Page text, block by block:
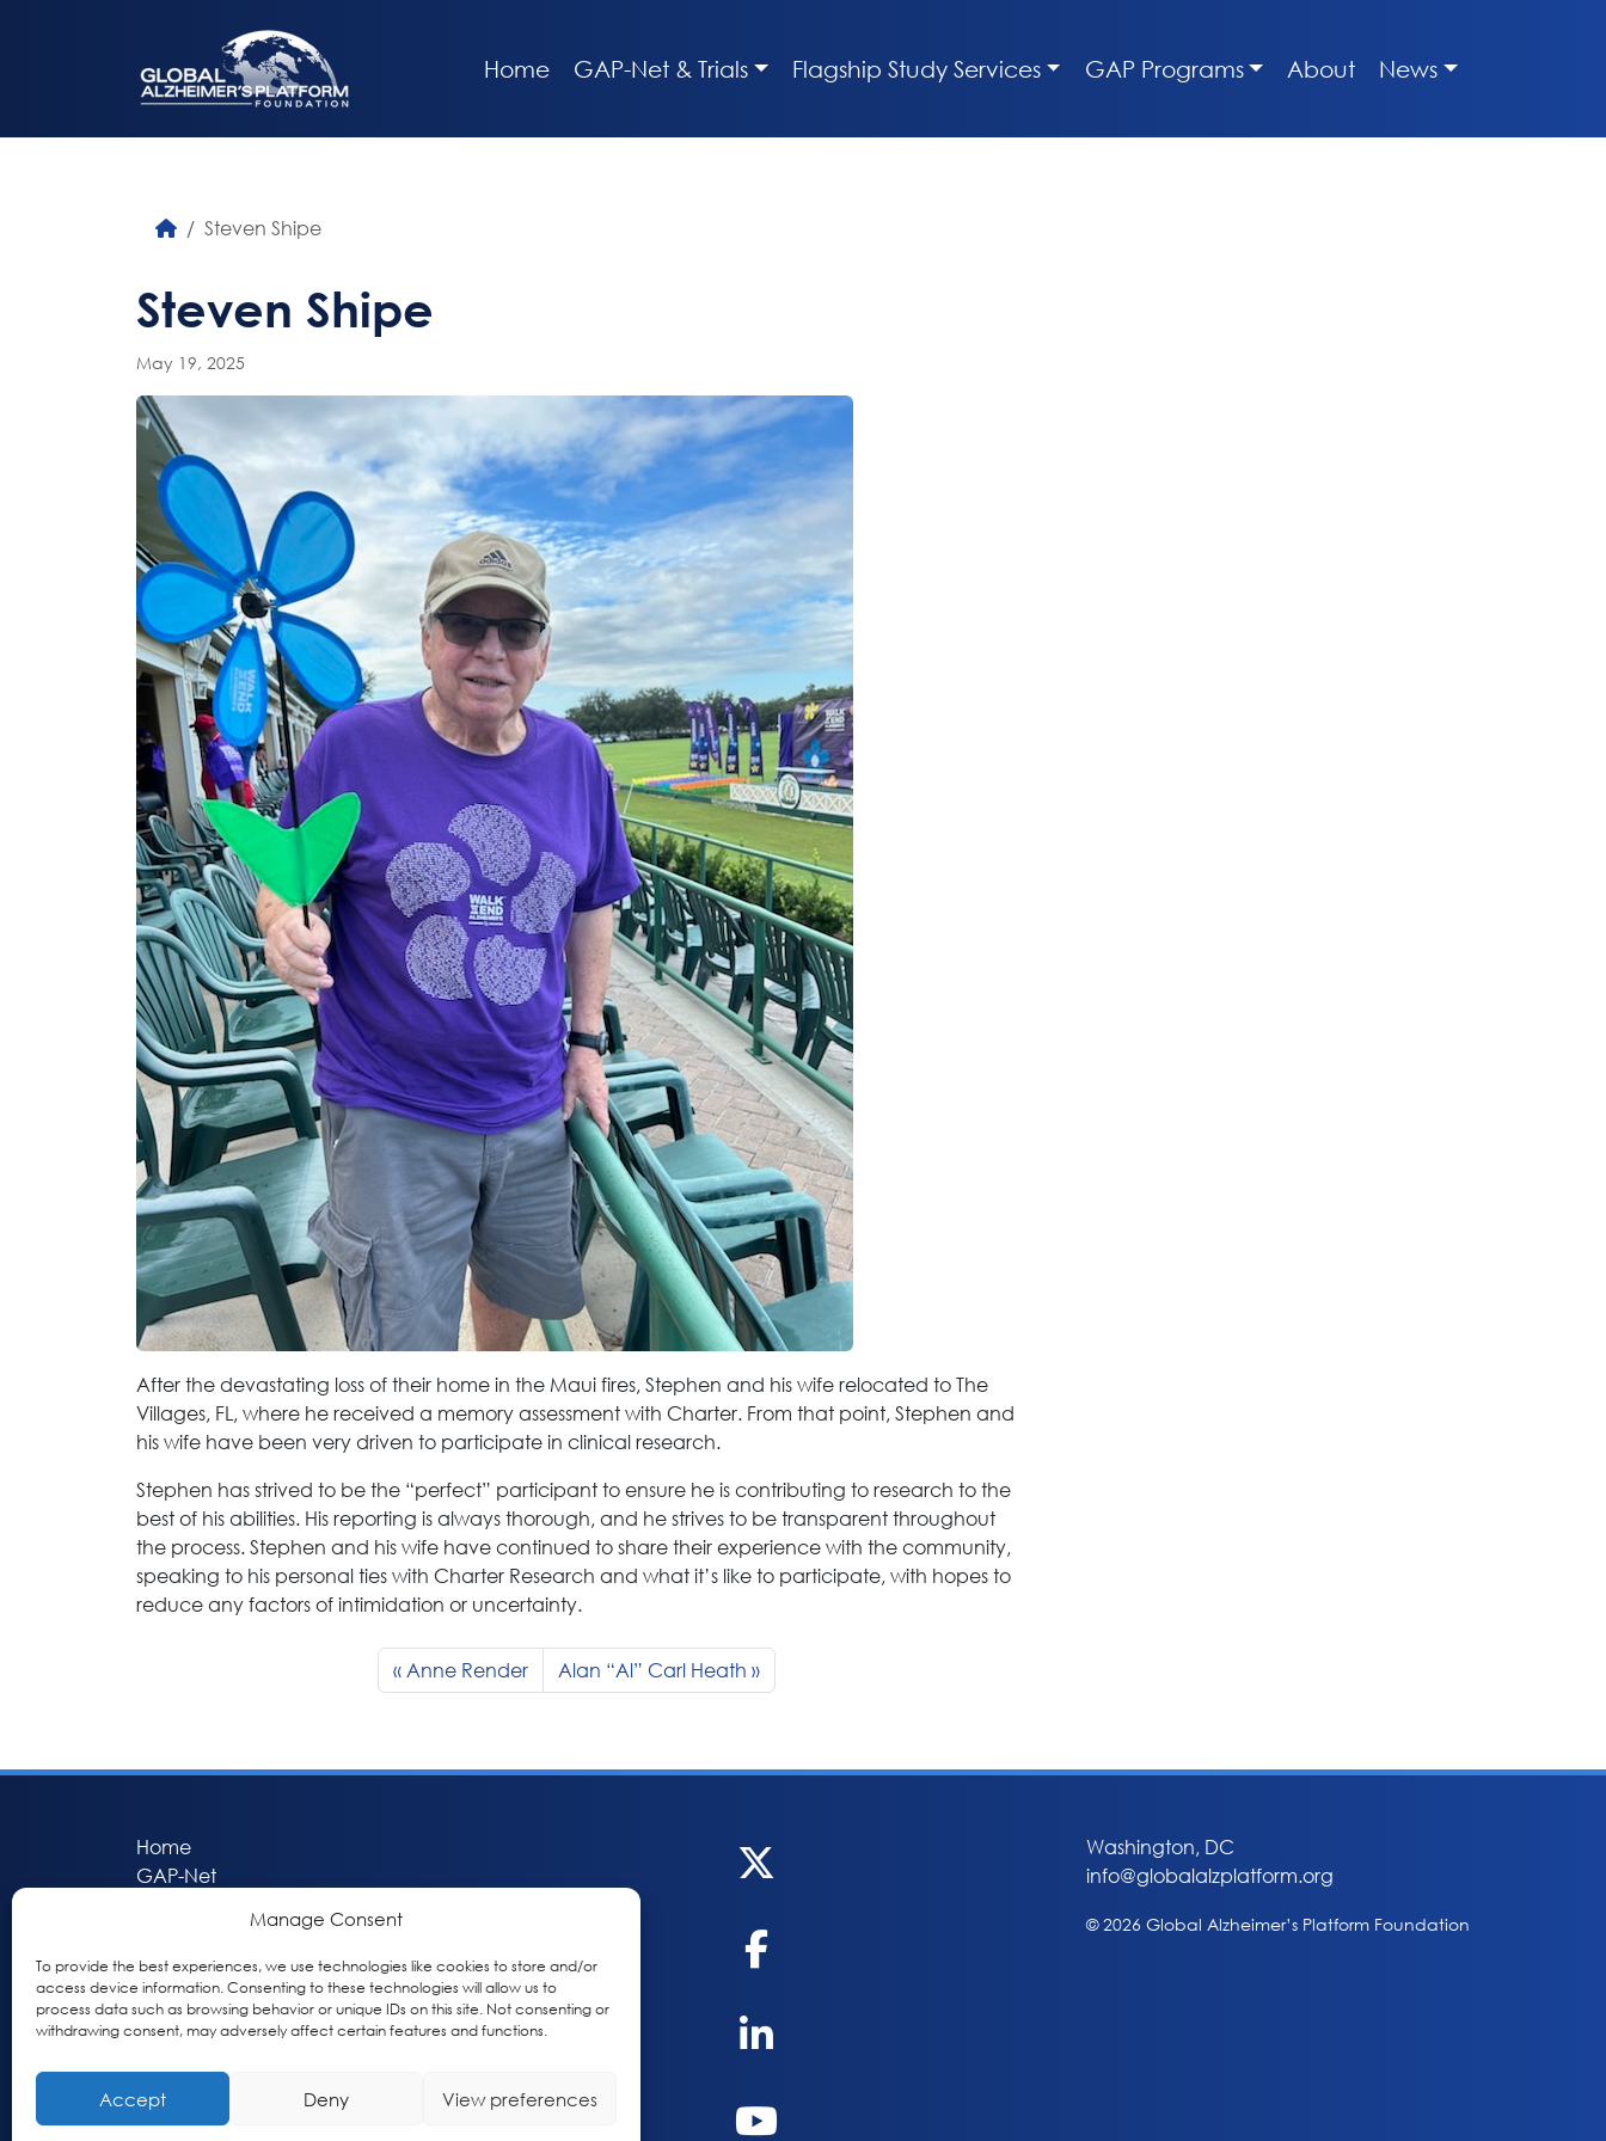
Manage Consent
To provide the best experiences, we use technologies like cookies to store and/or
access device information. Consenting to these technologies will allow us to
process data such as browsing behavior or unique IDs on this site. Not consenting or
withdrawing consent, may adversely affect certain features and functions.
Accept Deny View preferences
Home GAP-Net & Trials Flagship Study Services GAP Programs About News
Steven Shipe
Steven Shipe
May 19, 2025
After the devastating loss of their home in the Maui fires, Stephen and his wife relocated to The
Villages, FL, where he received a memory assessment with Charter. From that point, Stephen and
his wife have been very driven to participate in clinical research.
Stephen has strived to be the “perfect” participant to ensure he is contributing to research to the
best of his abilities. His reporting is always thorough, and he strives to be transparent throughout
the process. Stephen and his wife have continued to share their experience with the community,
speaking to his personal ties with Charter Research and what it’s like to participate, with hopes to
reduce any factors of intimidation or uncertainty.
Anne Render Alan “Al” Carl Heath
Home
GAP-Net
GAP Participant Services (GPS)
Inclusive Research Initiative (IRI)
Acti-V8 Your Brain
About
Privacy & Cookie Policy
Washington, DC
info@globalalzplatform.org
© 2026 Global Alzheimer’s Platform Foundation